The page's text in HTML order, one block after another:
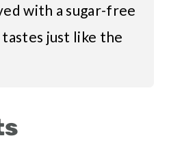
with a sugar-free
just like the